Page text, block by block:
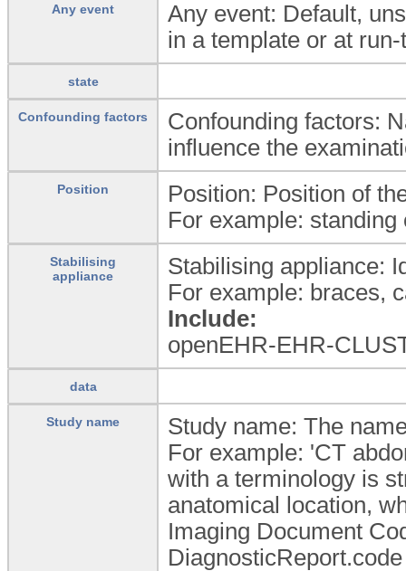
Any event
Any event: Default,
in a template or at
state
Confounding factors
Confounding factors:
influence the
Position
Position: Position of
For example: standing
Stabilising
appliance
Stabilising appliance:
For example: braces,
Include:
openEHR-EHR-
data
Study name
Study name: The
For example: 'CT
with a terminology is
anatomical location,
Imaging Document